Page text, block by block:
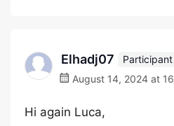
Elhadj07
Participant
August 14, 2024 at
Hi again Luca,